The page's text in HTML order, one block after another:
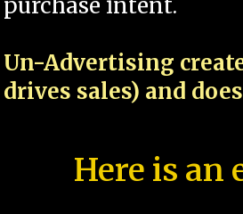
purchase intent.
Un-Advertising
drives sales) and
Here is